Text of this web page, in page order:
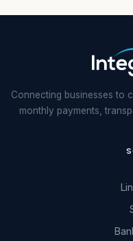
Connecting businesses to
monthly payments,